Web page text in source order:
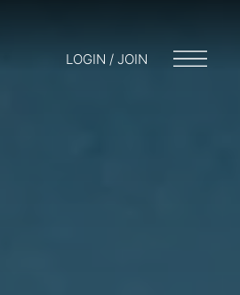
LOGIN / JOIN